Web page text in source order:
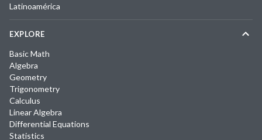
Latinoamérica
EXPLORE
Basic Math
Algebra
Geometry
Trigonometry
Calculus
Linear Algebra
Differential Equations
Statistics